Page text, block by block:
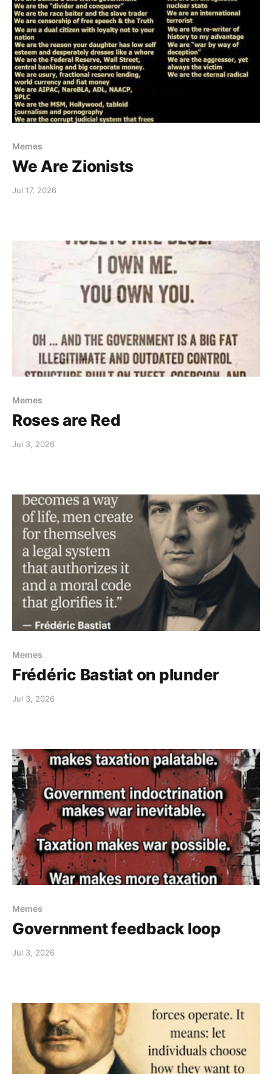
Memes
We Are Zionists
Jul 17, 2026
Memes
Roses are Red
Jul 3, 2026
Memes
Frédéric Bastiat on plunder
Jul 3, 2026
Memes
Government feedback loop
Jul 3, 2026